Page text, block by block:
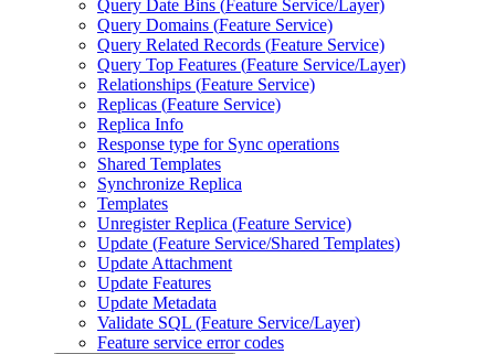
Query Date Bins (Feature Service/Layer)
Query Domains (Feature Service)
Query Related Records (Feature Service)
Query Top Features (Feature Service/Layer)
Relationships (Feature Service)
Replicas (Feature Service)
Replica Info
Response type for Sync operations
Shared Templates
Synchronize Replica
Templates
Unregister Replica (Feature Service)
Update (Feature Service/Shared Templates)
Update Attachment
Update Features
Update Metadata
Validate SQL (Feature Service/Layer)
Feature service error codes